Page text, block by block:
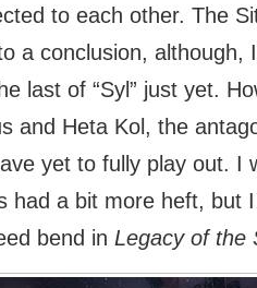
to each other. The
a conclusion, although,
last of “Syl” just yet.
and Heta Kol, the
yet to fully play out. I
had a bit more heft, but
bend in Legacy of the